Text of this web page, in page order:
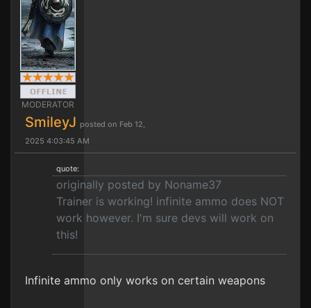
MODERATOR
SmileyJ posted on Feb 12,
2025 4:03:45 AM
quote:
originally posted by Noname37
Trainer is working! infinite ammo does NOT
work however. I'm sure devs will work on
this!
Infinite ammo only works on certain weapons